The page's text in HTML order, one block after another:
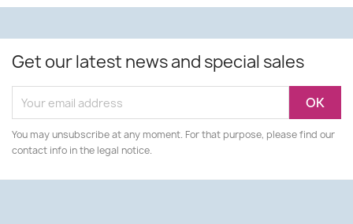
Get our latest news and special sales
You may unsubscribe at any moment. For that purpose, please find our
contact info in the legal notice.